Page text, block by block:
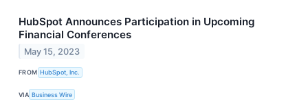
HubSpot Announces Participation in Upcoming
Financial Conferences
May 15, 2023
FROM HubSpot, Inc.
VIA Business Wire